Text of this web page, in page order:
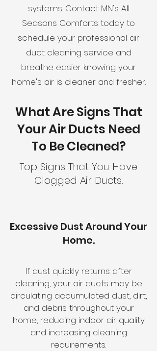
systems. Contact MN's All
Seasons Comforts today to
schedule your professional air
duct cleaning service and
breathe easier knowing your
home's air is cleaner and fresher.
What Are Signs That
Your Air Ducts Need
To Be Cleaned?
Top Signs That You Have
Clogged Air Ducts.
Excessive Dust Around Your
Home.
If dust quickly returns after
cleaning, your air ducts may be
circulating accumulated dust, dirt,
and debris throughout your
home, reducing indoor air quality
and increasing cleaning
requirements.